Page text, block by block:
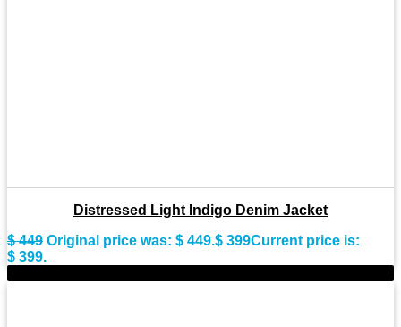
Distressed Light Indigo Denim Jacket
$449 Original price was: $ 449.$ 399Current price is:
$ 399.